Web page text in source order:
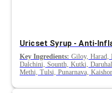
Key Ingredients: Giloy, Harad,
Dalchini, Sounth, Kutki,
Methi, Tulsi, Punarnava,